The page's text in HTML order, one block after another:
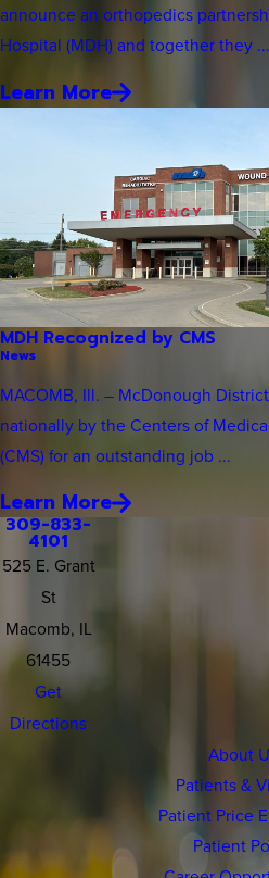
announce an orthopedics
Hospital (MDH) and together they ...
Learn More
MDH Recognized by CMS
News
MACOMB, Ill. – McDonough
nationally by the Centers of
(CMS) for an outstanding job ...
Learn More
309-833-
4101
525 E. Grant
St
Macomb, IL
61455
Get
Directions
About
Patients &
Patient Price
Patient